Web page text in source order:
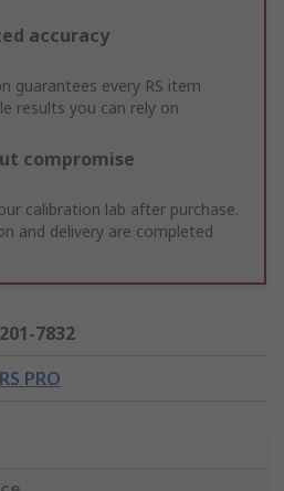
accuracy
guarantees every RS item
results you can rely on
compromise
calibration lab after purchase.
and delivery are completed
201-7832
RS PRO